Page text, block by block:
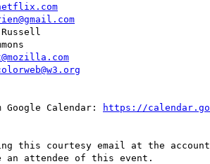
Calendar:
this courtesy email at the account
an attendee of this event.